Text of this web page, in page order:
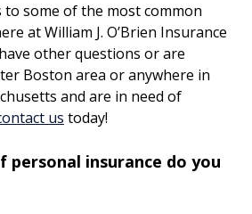
to some of the most common
at William J. O’Brien Insurance
other questions or are
Boston area or anywhere in
and are in need of
us today!
personal insurance do you